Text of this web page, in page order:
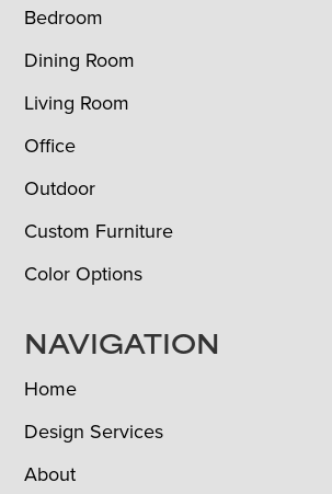
Bedroom
Dining Room
Living Room
Office
Outdoor
Custom Furniture
Color Options
NAVIGATION
Home
Design Services
About